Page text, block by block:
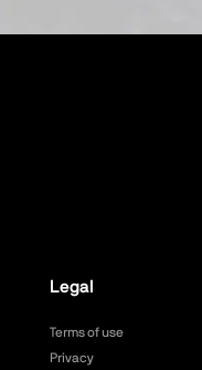
Legal
Terms of use
Privacy